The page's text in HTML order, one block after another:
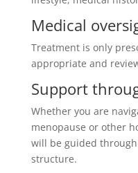
Medical
Treatment is only
appropriate and
Support
Whether you are
menopause or other
will be guided
structure.